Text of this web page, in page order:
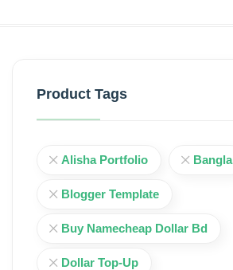
Product Tags
Alisha Portfolio Bangla
Blogger Template
Buy Namecheap Dollar Bd
Dollar Top-Up